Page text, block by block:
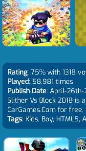
Rating: 75% with 1318
Played: 58,981 times
Publish Date: April-26th-
Slither Vs Block 2018 is
CarGames.Com for
Tags: Kids, Boy, HTML5,